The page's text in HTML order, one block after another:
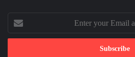
Enter
your
Email